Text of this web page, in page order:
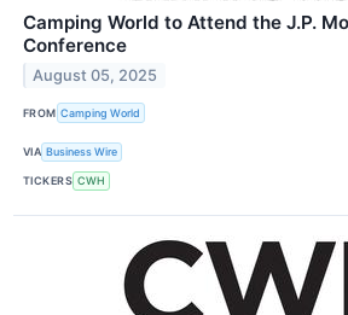
Camping World to Attend the J.P.
Conference
August 05, 2025
FROM Camping World
VIA Business Wire
TICKERS CWH